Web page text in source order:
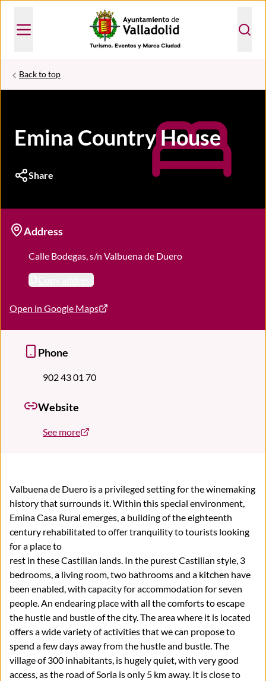
Back to top
Emina Country House
Share
Address
Calle Bodegas, s/n Valbuena de Duero
Copy address
Open in Google Maps
Phone
902 43 01 70
Website
See more
Valbuena de Duero is a privileged setting for the winemaking
history that surrounds it. Within this special environment,
Emina Casa Rural emerges, a building of the eighteenth
century rehabilitated to offer tranquility to tourists looking
for a place to
rest in these Castilian lands. In the purest Castilian style, 3
bedrooms, a living room, two bathrooms and a kitchen have
been enabled, with capacity for accommodation for seven
people. An endearing place with all the comforts to escape
the hustle and bustle of the city. The area where it is located
offers a wide variety of activities that we can propose to
spend a few days away from the hustle and bustle. The
village of 300 inhabitants, is hugely quiet, with very good
access, as the road of Soria is only 5 km away. It is close to